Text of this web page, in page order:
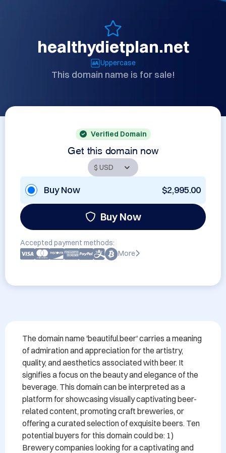
healthydietplan.net
Uppercase
This domain name is for sale!
Verified Domain
Get this domain now
Buy Now $2,995.00
Buy Now
Accepted payment methods:
More
The domain name 'beautiful.beer' carries a meaning
of admiration and appreciation for the artistry,
quality, and aesthetics associated with beer. It
signifies a focus on the beauty and elegance of the
beverage. This domain can be interpreted as a
platform for showcasing visually captivating beer-
related content, promoting craft breweries, or
offering a curated selection of exquisite beers. Ten
potential buyers for this domain could be: 1)
Brewery companies looking for a captivating and